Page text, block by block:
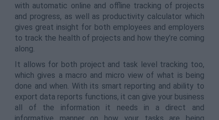
with automatic online and offline tracking of projects
and progress, as well as productivity calculator which
gives great insight for both employees and employers
to track the health of projects and how they’re coming
along.
It allows for both project and task level tracking too,
which gives a macro and micro view of what is being
done and when. With its smart reporting and ability to
export data reports functions, it can give your business
all of the information it needs in a direct and